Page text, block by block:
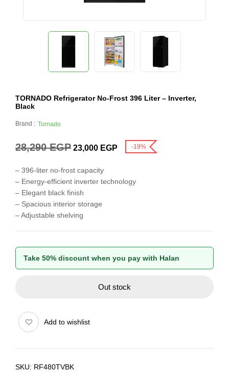
TORNADO Refrigerator No-Frost 396 Liter – Inverter,
Black
Brand : Tornado
28,290EGP 23,000 EGP -19%
– 396-liter no-frost capacity
– Energy-efficient inverter technology
– Elegant black finish
– Spacious interior storage
– Adjustable shelving
Take 50% discount when you pay with Halan
Out stock
Add to wishlist
SKU: RF480TVBK